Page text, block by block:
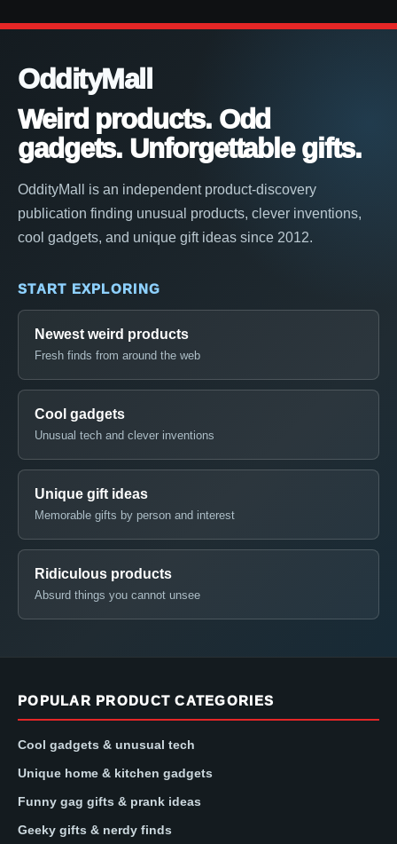
OddityMall
Weird products. Odd
gadgets. Unforgettable gifts.
OddityMall is an independent product-discovery
publication finding unusual products, clever inventions,
cool gadgets, and unique gift ideas since 2012.
START EXPLORING
Newest weird products
Fresh finds from around the web
Cool gadgets
Unusual tech and clever inventions
Unique gift ideas
Memorable gifts by person and interest
Ridiculous products
Absurd things you cannot unsee
POPULAR PRODUCT CATEGORIES
Cool gadgets & unusual tech
Unique home & kitchen gadgets
Funny gag gifts & prank ideas
Geeky gifts & nerdy finds